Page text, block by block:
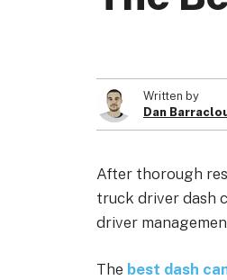
Written by
Dan
After thorough
truck driver dash
driver
The best dash